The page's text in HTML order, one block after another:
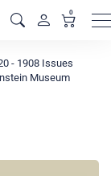
0
- 1908 Issues
Museum